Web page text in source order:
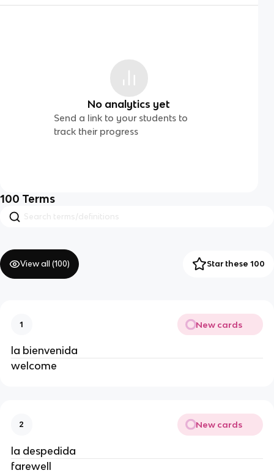
No analytics yet
Send a link to your students to
track their progress
100 Terms
View all (100) Star these 100
1 New cards
la bienvenida
welcome
2 New cards
la despedida
farewell